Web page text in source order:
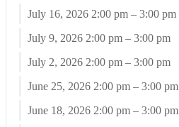
July 16, 2026 2:00 pm – 3:00 pm
July 9, 2026 2:00 pm – 3:00 pm
July 2, 2026 2:00 pm – 3:00 pm
June 25, 2026 2:00 pm – 3:00 pm
June 18, 2026 2:00 pm – 3:00 pm